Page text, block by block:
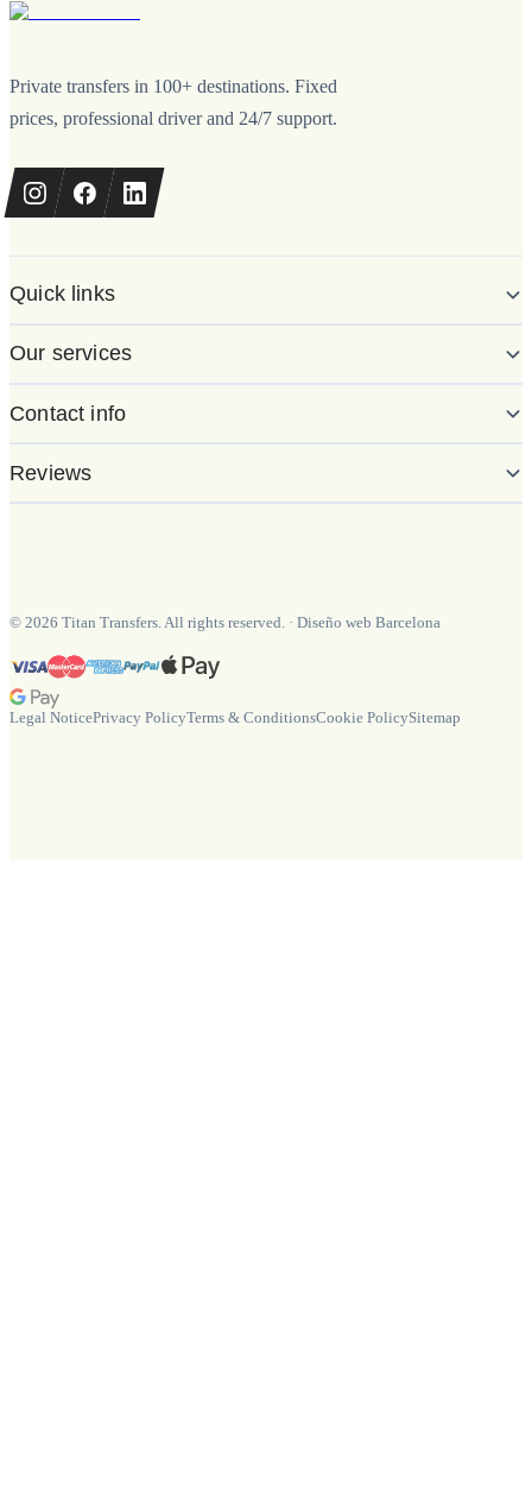
Private transfers in 100+ destinations. Fixed
prices, professional driver and 24/7 support.
Quick links
Our services
Contact info
Reviews
© 2026 Titan Transfers. All rights reserved. · Diseño web Barcelona
Legal NoticePrivacy PolicyTerms & ConditionsCookie PolicySitemap